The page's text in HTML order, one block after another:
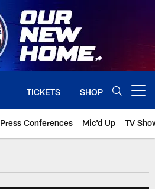
TICKETS SHOP
Press Conferences Mic'd Up TV